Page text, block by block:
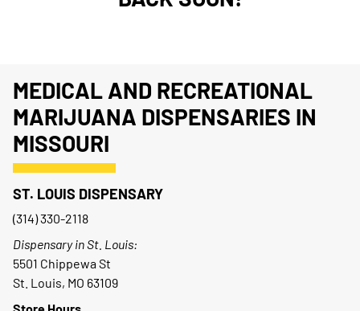
MEDICAL AND RECREATIONAL
MARIJUANA DISPENSARIES IN
MISSOURI
ST. LOUIS DISPENSARY
(314) 330-2118
Dispensary in St. Louis:
5501 Chippewa St
St. Louis, MO 63109